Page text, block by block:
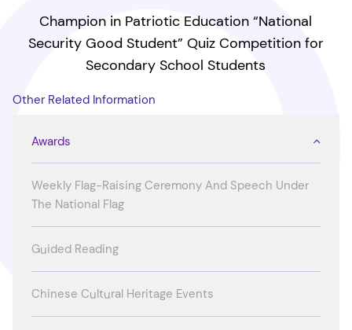
Champion in Patriotic Education “National
Security Good Student” Quiz Competition for
Secondary School Students
Other Related Information
Awards
Weekly Flag-Raising Ceremony And Speech Under
The National Flag
Guided Reading
Chinese Cultural Heritage Events